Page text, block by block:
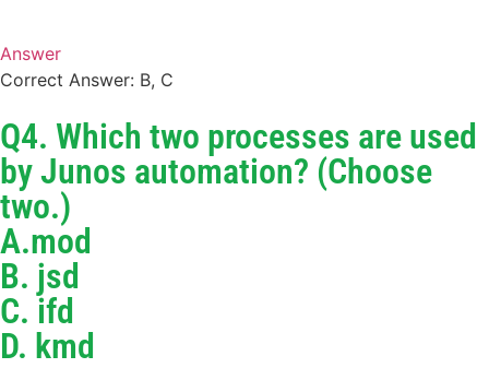
Answer
Correct Answer: B, C
Q4. Which two processes are used
by Junos automation? (Choose
two.)
A.mod
B. jsd
C. ifd
D. kmd